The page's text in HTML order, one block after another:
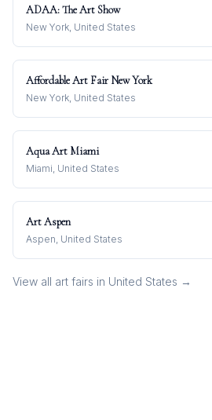
ADAA: The Art Show
New York, United States
Affordable Art Fair New York
New York, United States
Aqua Art Miami
Miami, United States
Art Aspen
Aspen, United States
View all art fairs in United States →